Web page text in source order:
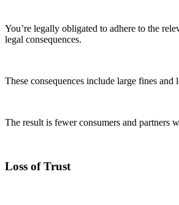
You’re legally obligated to adhere to the
legal consequences.
These consequences include large fines
The result is fewer consumers and
Loss of Trust